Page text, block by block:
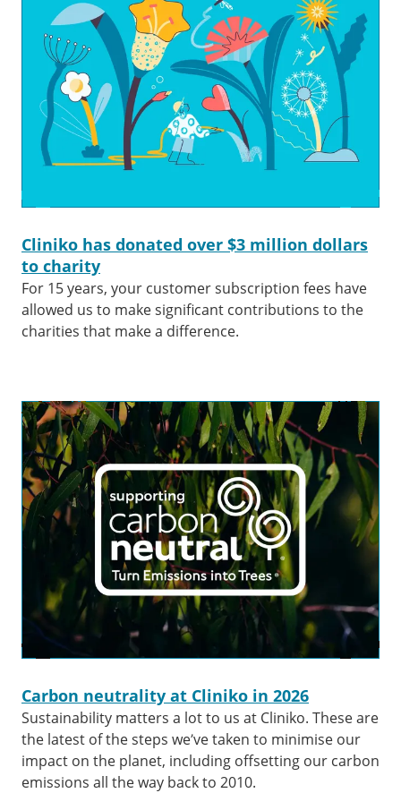
Cliniko has donated over $3 million dollars
to charity
For 15 years, your customer subscription fees have
allowed us to make significant contributions to the
charities that make a difference.
Carbon neutrality at Cliniko in 2026
Sustainability matters a lot to us at Cliniko. These are
the latest of the steps we’ve taken to minimise our
impact on the planet, including offsetting our carbon
emissions all the way back to 2010.